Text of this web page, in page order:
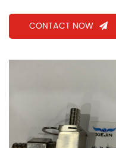
CONTACT NOW